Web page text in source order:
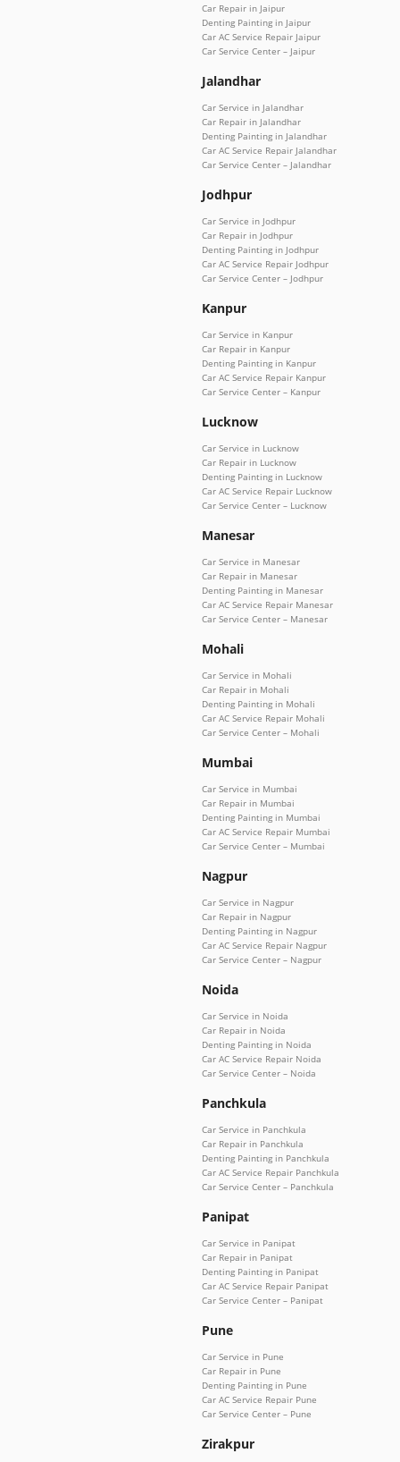
Car Repair in Jaipur
Denting Painting in Jaipur
Car AC Service Repair Jaipur
Car Service Center – Jaipur
Jalandhar
Car Service in Jalandhar
Car Repair in Jalandhar
Denting Painting in Jalandhar
Car AC Service Repair Jalandhar
Car Service Center – Jalandhar
Jodhpur
Car Service in Jodhpur
Car Repair in Jodhpur
Denting Painting in Jodhpur
Car AC Service Repair Jodhpur
Car Service Center – Jodhpur
Kanpur
Car Service in Kanpur
Car Repair in Kanpur
Denting Painting in Kanpur
Car AC Service Repair Kanpur
Car Service Center – Kanpur
Lucknow
Car Service in Lucknow
Car Repair in Lucknow
Denting Painting in Lucknow
Car AC Service Repair Lucknow
Car Service Center – Lucknow
Manesar
Car Service in Manesar
Car Repair in Manesar
Denting Painting in Manesar
Car AC Service Repair Manesar
Car Service Center – Manesar
Mohali
Car Service in Mohali
Car Repair in Mohali
Denting Painting in Mohali
Car AC Service Repair Mohali
Car Service Center – Mohali
Mumbai
Car Service in Mumbai
Car Repair in Mumbai
Denting Painting in Mumbai
Car AC Service Repair Mumbai
Car Service Center – Mumbai
Nagpur
Car Service in Nagpur
Car Repair in Nagpur
Denting Painting in Nagpur
Car AC Service Repair Nagpur
Car Service Center – Nagpur
Noida
Car Service in Noida
Car Repair in Noida
Denting Painting in Noida
Car AC Service Repair Noida
Car Service Center – Noida
Panchkula
Car Service in Panchkula
Car Repair in Panchkula
Denting Painting in Panchkula
Car AC Service Repair Panchkula
Car Service Center – Panchkula
Panipat
Car Service in Panipat
Car Repair in Panipat
Denting Painting in Panipat
Car AC Service Repair Panipat
Car Service Center – Panipat
Pune
Car Service in Pune
Car Repair in Pune
Denting Painting in Pune
Car AC Service Repair Pune
Car Service Center – Pune
Zirakpur